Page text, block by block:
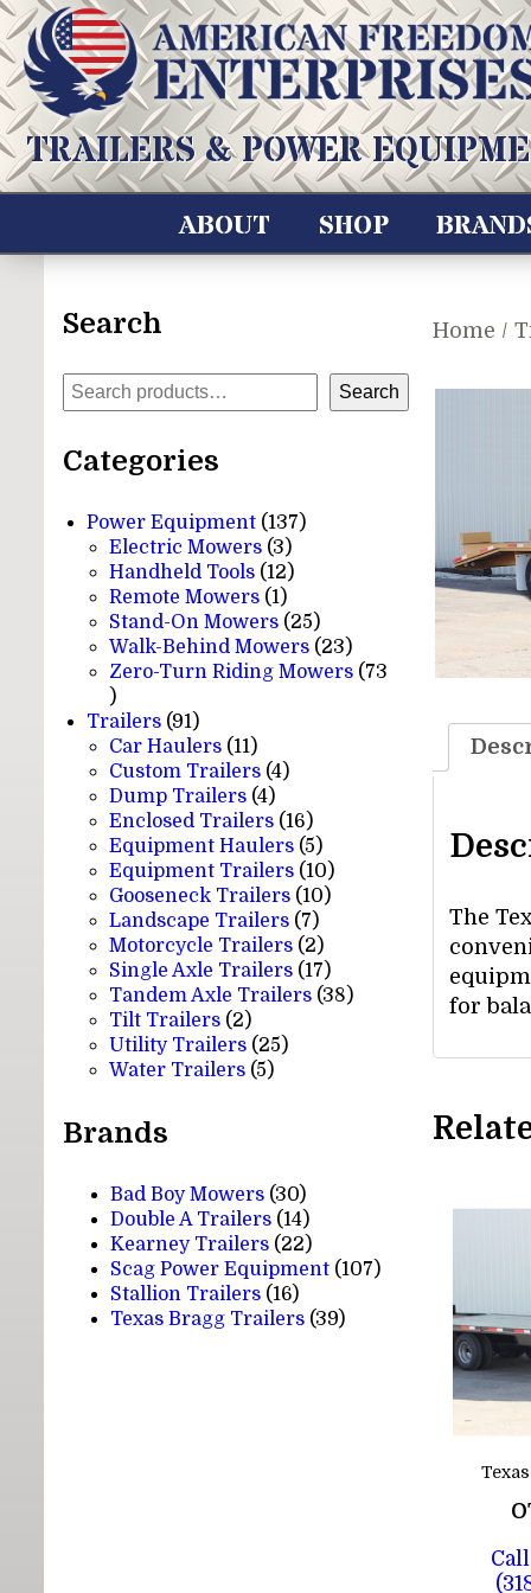
Skip
to
content
American Freedom Enterprises LLC
TRAILERS & POWER
ABOUT SHOP
Home /
The
for
Search
Search Search
Categories
Power Equipment 137137
Electric Mowers 33
products
Handheld Tools 1212
products
Remote Mowers 11
product
Stand-On Mowers 2525
products
Walk-Behind Mowers 2323
products
Zero-Turn Riding Mowers
73
73
products
Trailers 9191
products
Car Haulers 1111
products
Custom Trailers 44
Dump Trailers 44
products
Enclosed Trailers 1616
products
Equipment Haulers 55
products
Equipment Trailers 1010
products
Gooseneck Trailers 1010
Landscape Trailers 77
products
Motorcycle Trailers 22
products
Single Axle Trailers 1717
products
Tandem Axle Trailers 3838
Tilt Trailers 22
products
Utility Trailers 2525
Water Trailers 55
Brands
Bad Boy Mowers (30)
Double A Trailers (14)
Kearney Trailers (22)
Scag Power Equipment (107)
Stallion Trailers (16)
Texas Bragg Trailers (39)